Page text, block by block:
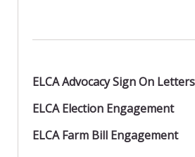
ELCA Advocacy Sign On Letters
ELCA Election Engagement
ELCA Farm Bill Engagement